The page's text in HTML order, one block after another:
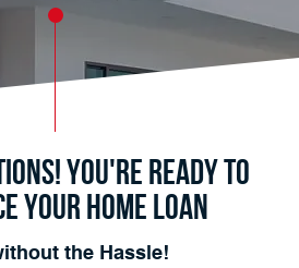
You're ready to
your home loan
the Hassle!